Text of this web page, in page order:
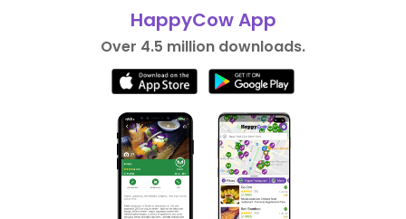
HappyCow App
Over 4.5 million downloads.